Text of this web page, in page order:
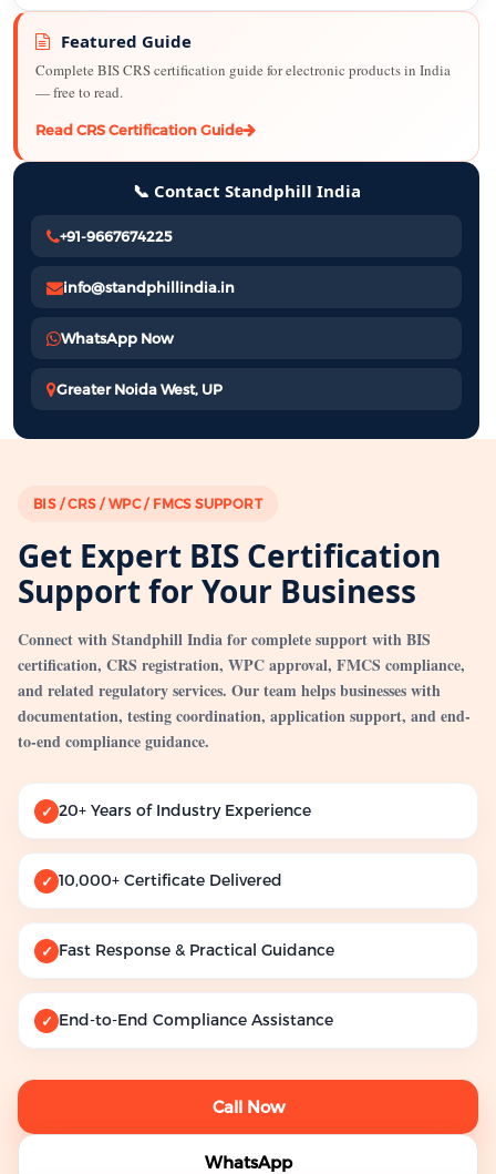
Featured Guide
Complete BIS CRS certification guide for electronic products in India
— free to read.
Read CRS Certification Guide
📞 Contact Standphill India
+91-9667674225
info@standphillindia.in
WhatsApp Now
Greater Noida West, UP
BIS / CRS / WPC / FMCS SUPPORT
Get Expert BIS Certification
Support for Your Business
Connect with Standphill India for complete support with BIS
certification, CRS registration, WPC approval, FMCS compliance,
and related regulatory services. Our team helps businesses with
documentation, testing coordination, application support, and end-
to-end compliance guidance.
✓ 20+ Years of Industry Experience
✓ 10,000+ Certificate Delivered
✓ Fast Response & Practical Guidance
✓ End-to-End Compliance Assistance
Call Now
WhatsApp